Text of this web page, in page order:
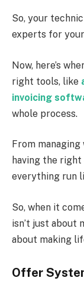
So, your
experts for
Now, here’s
right tools, like
invoicing
whole process.
From
having the
everything run
So, when it
isn’t just about
about making
Offer